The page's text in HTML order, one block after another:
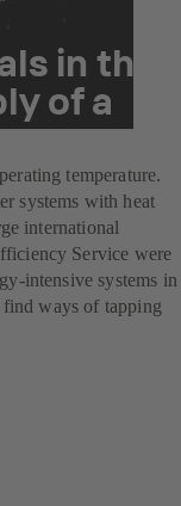
in the
of a
temperature.
systems with heat
international
Service were
intensive systems in
ways of tapping